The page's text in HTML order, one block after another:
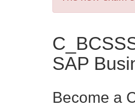
SAP
Become a